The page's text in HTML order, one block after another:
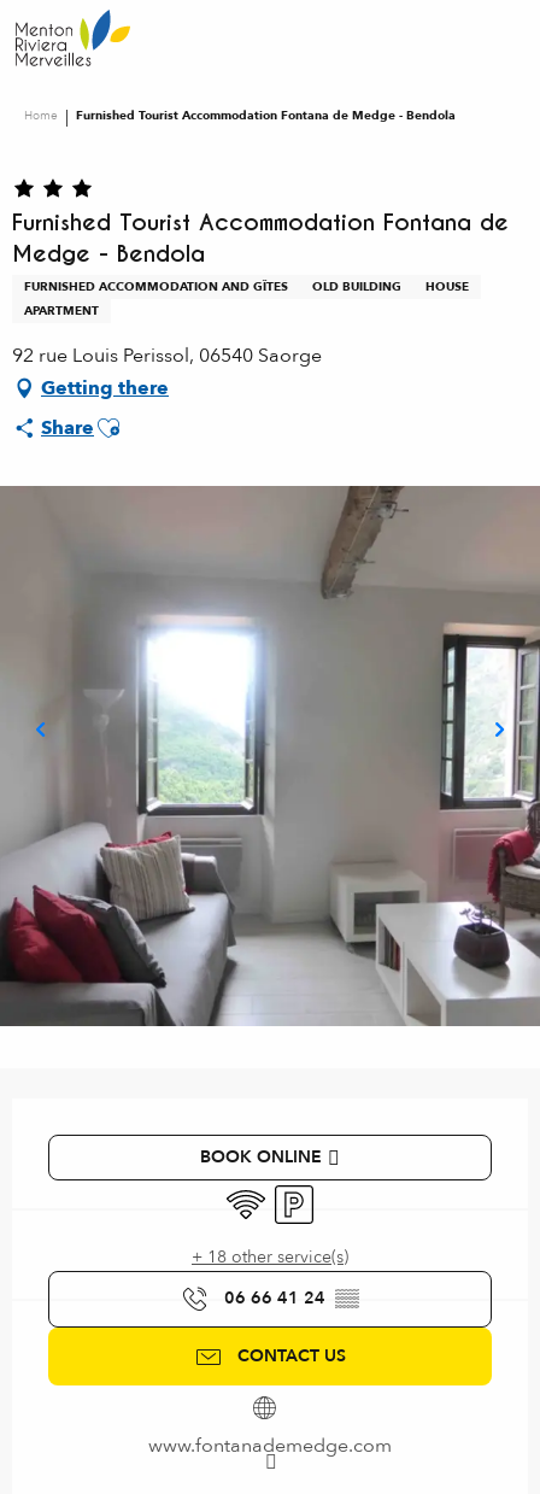
au
contenu
Home Furnished Tourist Accommodation Fontana de Medge - Bendola
Furnished Tourist Accommodation Fontana de
Medge - Bendola
FURNISHED ACCOMMODATION AND GÎTES OLD BUILDING
HOUSE
APARTMENT
92 rue Louis Perissol, 06540 Saorge
Getting there
ShareAjouter aux favoris
BOOK ONLINE
Wifi Car park
+ 18 other service(s)
06 66 41 24 ▒▒
CONTACT US
www.fontanademedge.com